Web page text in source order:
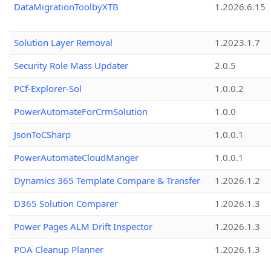
DataMigrationToolbyXTB 1.2026.6.15
Solution Layer Removal
1.2023.1.7
Security Role Mass Updater
2.0.5
PCf-Explorer-Sol
1.0.0.2
PowerAutomateForCrmSolution
1.0.0
JsonToCSharp
1.0.0.1
PowerAutomateCloudManger
1.0.0.1
Dynamics 365 Template Compare & Transfer
1.2026.1.2
D365 Solution Comparer
1.2026.1.3
Power Pages ALM Drift Inspector
1.2026.1.3
POA Cleanup Planner
1.2026.1.3